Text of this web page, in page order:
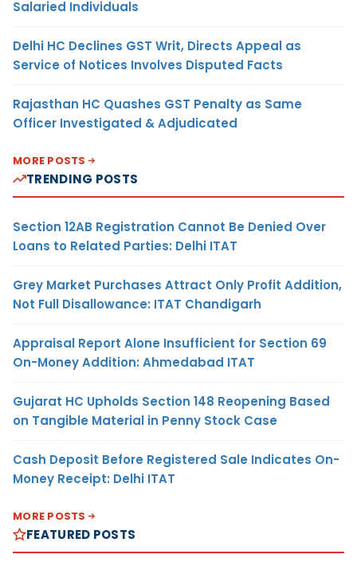
Salaried Individuals
Delhi HC Declines GST Writ, Directs Appeal as
Service of Notices Involves Disputed Facts
Rajasthan HC Quashes GST Penalty as Same
Officer Investigated & Adjudicated
MORE POSTS
TRENDING POSTS
Section 12AB Registration Cannot Be Denied Over
Loans to Related Parties: Delhi ITAT
Grey Market Purchases Attract Only Profit Addition,
Not Full Disallowance: ITAT Chandigarh
Appraisal Report Alone Insufficient for Section 69
On-Money Addition: Ahmedabad ITAT
Gujarat HC Upholds Section 148 Reopening Based
on Tangible Material in Penny Stock Case
Cash Deposit Before Registered Sale Indicates On-
Money Receipt: Delhi ITAT
MORE POSTS
FEATURED POSTS